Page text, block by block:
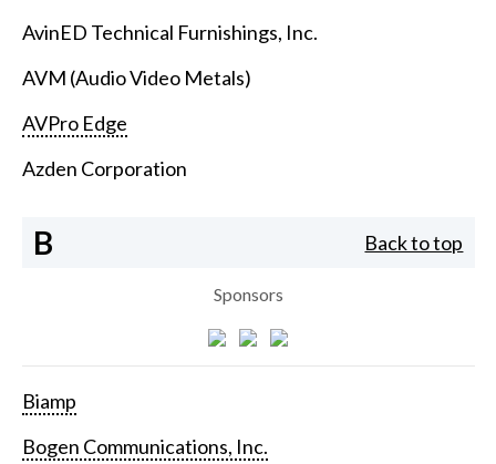
AvinED Technical Furnishings, Inc.
AVM (Audio Video Metals)
AVPro Edge
Azden Corporation
B Back to top
Sponsors
Biamp
Bogen Communications, Inc.